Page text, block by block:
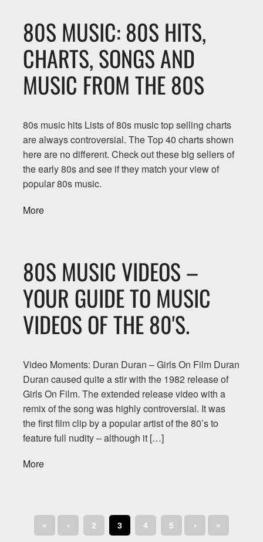
80S MUSIC: 80S HITS,
CHARTS, SONGS AND
MUSIC FROM THE 80S
80s music hits Lists of 80s music top selling charts
are always controversial. The Top 40 charts shown
here are no different. Check out these big sellers of
the early 80s and see if they match your view of
popular 80s music.
More
80S MUSIC VIDEOS –
YOUR GUIDE TO MUSIC
VIDEOS OF THE 80'S.
Video Moments: Duran Duran – Girls On Film Duran
Duran caused quite a stir with the 1982 release of
Girls On Film. The extended release video with a
remix of the song was highly controversial. It was
the first film clip by a popular artist of the 80’s to
feature full nudity – although it […]
More
« ‹ 2 3 4 5 › »